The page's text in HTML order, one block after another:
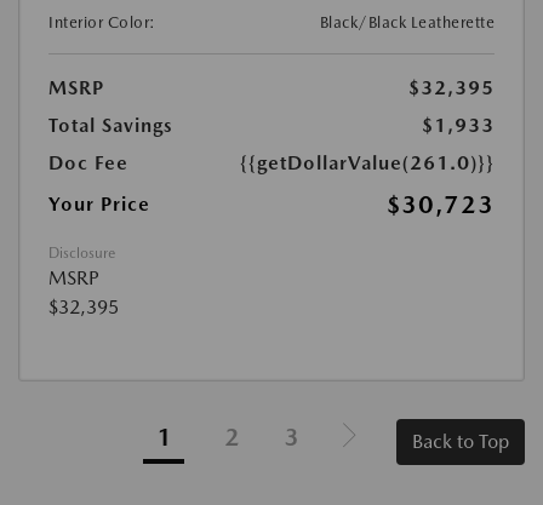
Interior Color:
Black/Black Leatherette
MSRP
$32,395
Total Savings
$1,933
Doc Fee
{{getDollarValue(261.0)}}
Your Price
$30,723
Disclosure
MSRP
$32,395
1 2 3 Back to Top